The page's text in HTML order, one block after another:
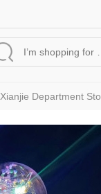
Xianjie Department